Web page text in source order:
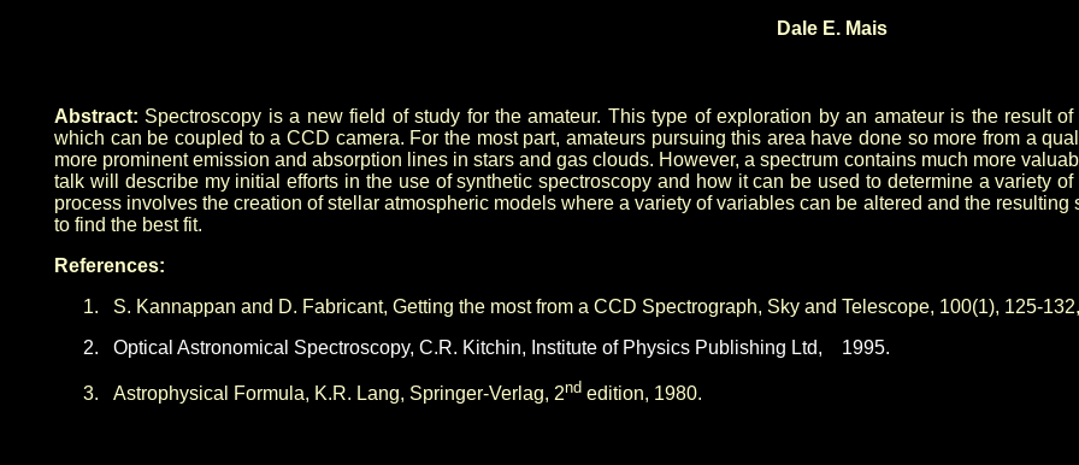
Dale E. Mais
Abstract: Spectroscopy is a new field of study for the amateur. This type of exploration by an amateur is the result
which can be coupled to a CCD camera. For the most part, amateurs pursuing this area have done so more from a
more prominent emission and absorption lines in stars and gas clouds. However, a spectrum contains much more
talk will describe my initial efforts in the use of synthetic spectroscopy and how it can be used to determine a variety
process involves the creation of stellar atmospheric models where a variety of variables can be altered and the
to find the best fit.
References:
1.
S. Kannappan and D. Fabricant, Getting the most from a CCD Spectrograph, Sky and Telescope, 100(1), 125-
2.
Optical Astronomical Spectroscopy, C.R. Kitchin, Institute of Physics Publishing Ltd, 1995.
3. Astrophysical Formula, K.R. Lang, Springer-Verlag, 2nd edition, 1980.